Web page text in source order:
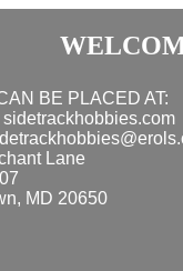
BE PLACED AT:
Lane
MD 20650